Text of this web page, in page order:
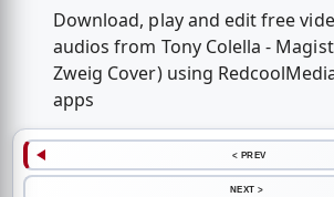
Download, play and edit free
audios from Tony Colella -
Zweig Cover) using
apps
< PREV
NEXT >